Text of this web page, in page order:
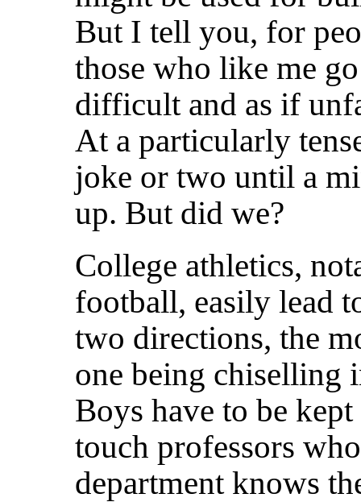
But I tell you, for
those who like me
difficult and as if
At a particularly
joke or two until a
up. But did we?
College athletics,
football, easily lead
two directions, the
one being chiselling
Boys have to be
touch professors
department knows